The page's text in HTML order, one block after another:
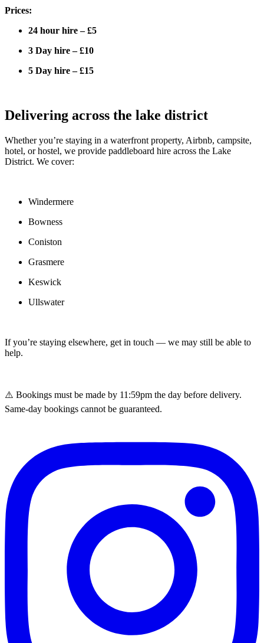
Prices:
24 hour hire – £5
3 Day hire – £10
5 Day hire – £15
Delivering across the lake district
Whether you’re staying in a waterfront property, Airbnb, campsite,
hotel, or hostel, we provide paddleboard hire across the Lake
District. We cover:
Windermere
Bowness
Coniston
Grasmere
Keswick
Ullswater
If you’re staying elsewhere, get in touch — we may still be able to
help.
⚠️ Bookings must be made by 11:59pm the day before delivery.
Same-day bookings cannot be guaranteed.